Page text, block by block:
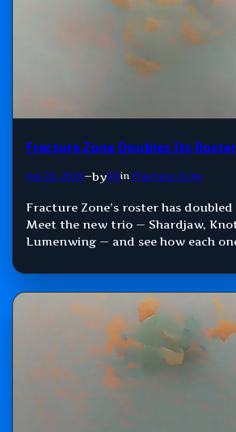
Fracture Zone Doubles Its
Jun 23, 2026—bySDin Fracture Zone
Fracture Zone’s roster has doubled
Meet the new trio — Shardjaw,
Lumenwing — and see how each